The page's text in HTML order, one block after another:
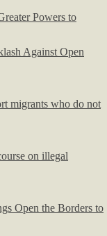
Powers to
Against Open
migrants who do not
on illegal
Open the Borders to